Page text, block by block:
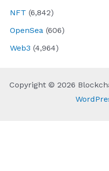
NFT (6,842)
OpenSea (606)
Web3 (4,964)
Copyright © 2026